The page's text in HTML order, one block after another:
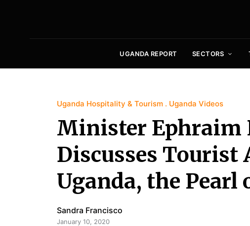
UGANDA REPORT SECTORS
Uganda Hospitality & Tourism Uganda Videos
Minister Ephraim
Discusses
Uganda, the Pearl
Sandra Francisco
January 10, 2020